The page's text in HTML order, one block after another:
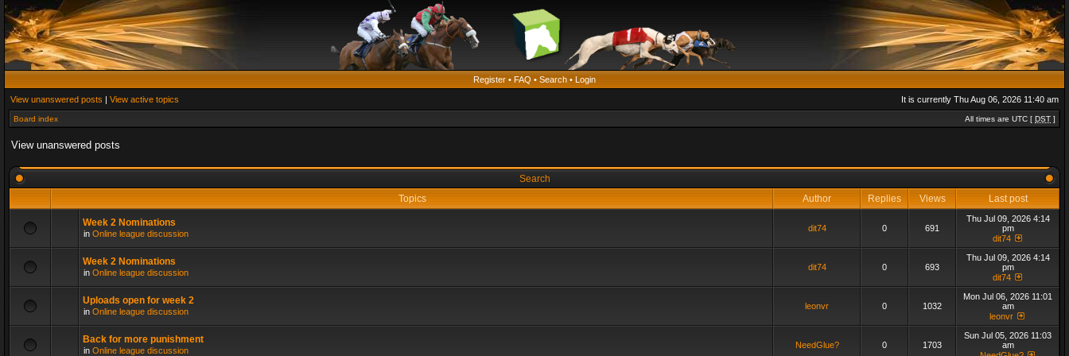
Register • FAQ • Search • Login
View unanswered posts | View active topics It is currently Thu Aug 06, 2026 11:40 am
Board index All times are UTC [ DST ]
View unanswered posts
Search
Topics
Author Replies Views Last post
Week 2 Nominations
in Online league discussion
dit74 0 691
Thu Jul 09, 2026 4:14
pm
dit74
Week 2 Nominations
in Online league discussion
dit74 0 693
Thu Jul 09, 2026 4:14
pm
dit74
Uploads open for week 2
in Online league discussion
leonvr 0 1032
Mon Jul 06, 2026 11:01
am
leonvr
Back for more punishment
in Online league discussion
NeedGlue? 0 1703
Sun Jul 05, 2026 11:03
am